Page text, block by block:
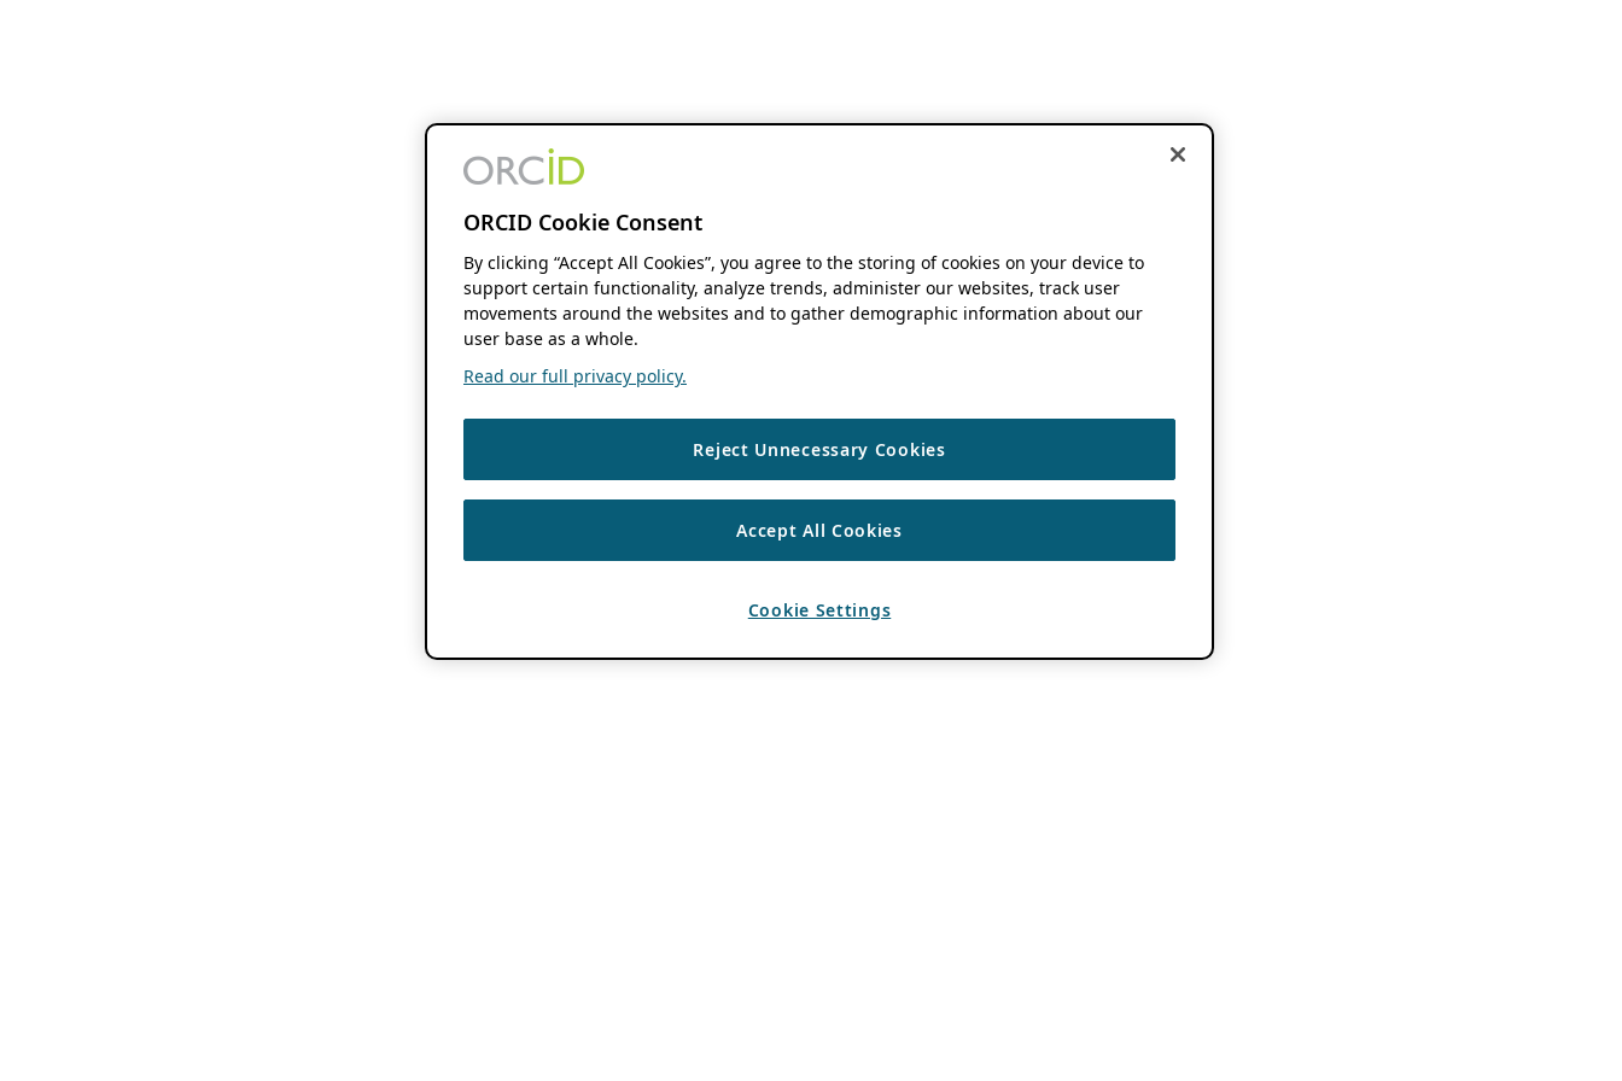
ORCID Cookie Consent
By clicking “Accept All Cookies”, you agree to the storing of cookies on your device to
support certain functionality, analyze trends, administer our websites, track user
movements around the websites and to gather demographic information about our
user base as a whole.
Read our full privacy policy.
Reject Unnecessary Cookies
Accept All Cookies
Cookie Settings